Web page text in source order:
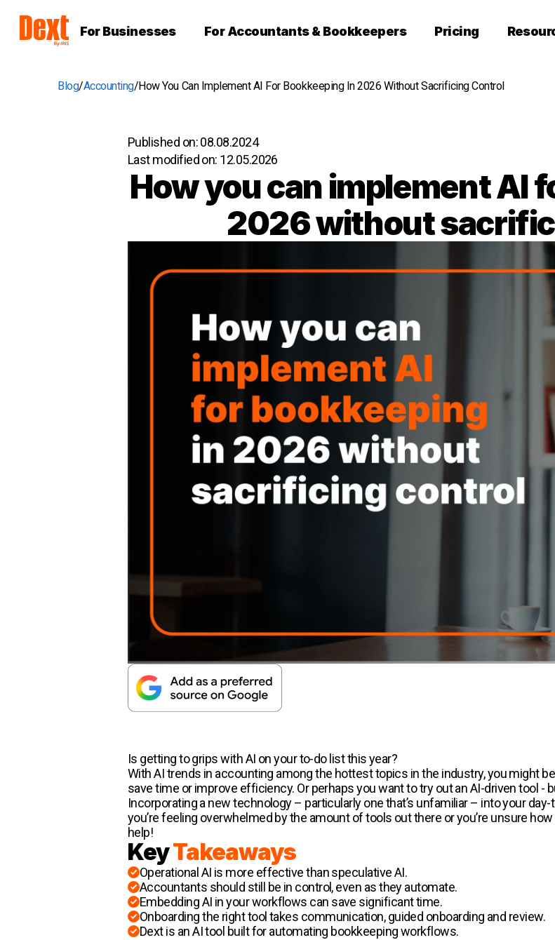
For Businesses For Accountants & Bookkeepers Pricing
Blog Accounting How You Can Implement AI For Bookkeeping In 2026 Without Sacrificing Control
Published on:08.08.2024
Last modified on: 12.05.2026
How you can implement AI
2026 without
Is getting to grips with AI on your to-do list this year?
With AI trends in accounting among the hottest topics in the industry, you might
save time or improve efficiency. Or perhaps you want to try out an AI-driven tool -
Incorporating a new technology – particularly one that’s unfamiliar – into your
you’re feeling overwhelmed by the amount of tools out there or you’re unsure
help!
KeyTakeaways
Operational AI is more effective than speculative AI.
Accountants should still be in control, even as they automate.
Embedding AI in your workflows can save significant time.
Onboarding the right tool takes communication, guided onboarding and review.
Dext is an AI tool built for automating bookkeeping workflows.